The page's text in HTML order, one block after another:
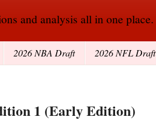
and analysis all in one place.
2026 NBA Draft 2026 NFL Draft
1 (Early Edition)